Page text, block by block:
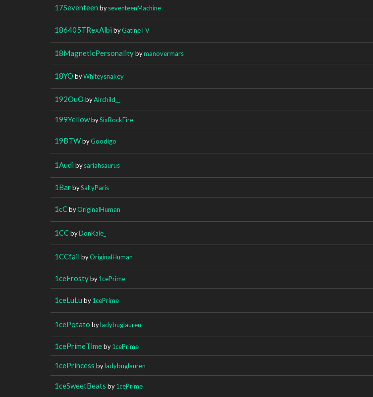
17Seventeen byseventeenMachine
186405TRexAlbi byGatineTV
18MagneticPersonalitybymanovermars
18YO byWhiteysnakey
192OuO byAirchild__
199YellowbySixRockFire
19BTWbyGoodigo
1Audi bysariahsaurus
1BarbySaltyParis
1cCbyOriginalHuman
1CCbyDonKale_
1CCfail byOriginalHuman
1ceFrostyby1cePrime
1ceLuLu by1cePrime
1cePotato byladybuglauren
1cePrimeTimeby1cePrime
1cePrincess byladybuglauren
1ceSweetBeats by1cePrime